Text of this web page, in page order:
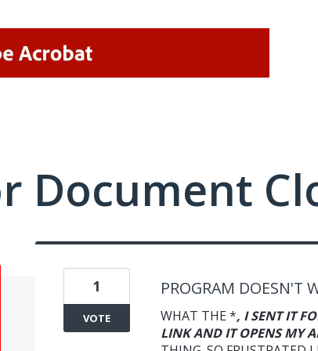
Document
PROGRAM DOESN'T
WHAT THE *, I SENT IT
LINK AND IT OPENS MY
1
VOTE